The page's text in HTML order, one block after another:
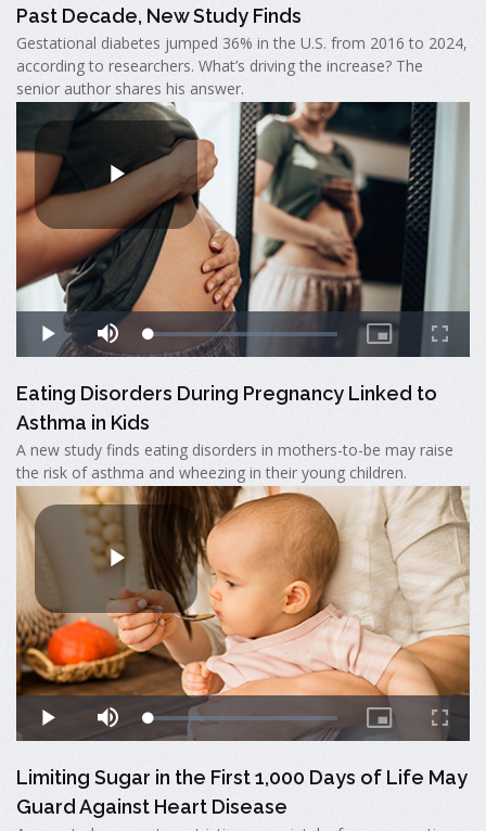
Past Decade, New Study Finds
Gestational diabetes jumped 36% in the U.S. from 2016 to 2024,
according to researchers. What’s driving the increase? The
senior author shares his answer.
Eating Disorders During Pregnancy Linked to
Asthma in Kids
A new study finds eating disorders in mothers-to-be may raise
the risk of asthma and wheezing in their young children.
Limiting Sugar in the First 1,000 Days of Life May
Guard Against Heart Disease